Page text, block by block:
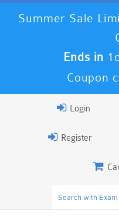
Summer Sale
Ends in
Coupon
Login
Register